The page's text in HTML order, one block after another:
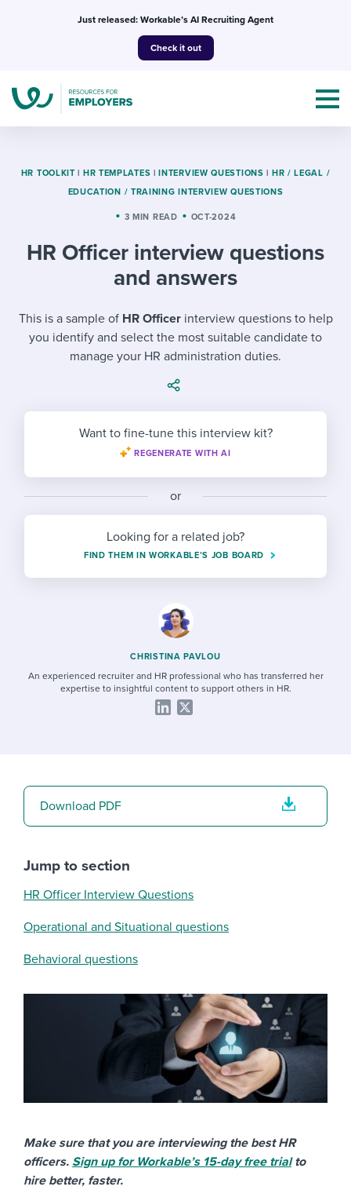
Just released: Workable’s AI Recruiting Agent
Check it out
Topics
Mobilizing AI in my work
Evaluating candidates
Working together with others
Maintaining hiring pipelines
Ensuring compliance
Finding and attracting people
Candidate/employee experiences
Templates & Guides
Job description templates
Interview question templates
Policy templates
Onboarding checklists
Step-by-step tutorials
Free ebooks & reports
I’m a jobseeker
I WANT TO LEARN ABOUT...
Applying for a job
Pay & benefits
Career development
Overall career resources
Attend webinars & events
Workable customer stories
Explore Workable
Request a demo
Start a free trial
HR TOOLKIT | HR TEMPLATES | INTERVIEW QUESTIONS | HR / LEGAL /
EDUCATION / TRAINING INTERVIEW QUESTIONS
3 MIN READ OCT-2024
HR Officer interview questions
and answers
This is a sample of HR Officerinterview questions to help
you identify and select the most suitable candidate to
manage your HR administration duties.
Want to fine-tune this interview kit?
REGENERATE WITH AI
or
Looking for a related job?
FIND THEM IN WORKABLE’S JOB BOARD
CHRISTINA PAVLOU
An experienced recruiter and HR professional who has transferred her
expertise to insightful content to support others in HR.
Make sure that you are interviewing the best HR
officers. Sign up for Workable’s 15-day free trialto
hire better, faster.
Download PDF
Jump to section
HR Officer Interview Questions
Operational and Situational questions
Behavioral questions